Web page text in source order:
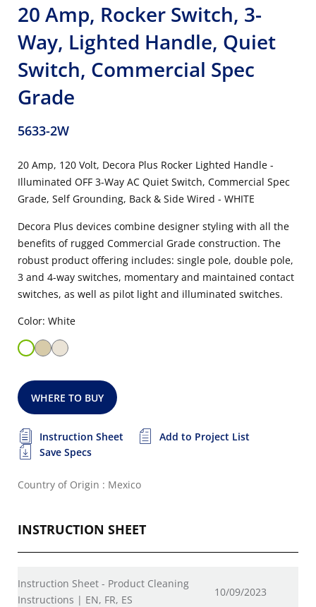
20 Amp, Rocker Switch, 3-
Way, Lighted Handle, Quiet
Switch, Commercial Spec
Grade
5633-2W
20 Amp, 120 Volt, Decora Plus Rocker Lighted Handle -
Illuminated OFF 3-Way AC Quiet Switch, Commercial Spec
Grade, Self Grounding, Back & Side Wired - WHITE
Decora Plus devices combine designer styling with all the
benefits of rugged Commercial Grade construction. The
robust product offering includes: single pole, double pole,
3 and 4-way switches, momentary and maintained contact
switches, as well as pilot light and illuminated switches.
Color: White
WHERE TO BUY
Instruction Sheet
Add to Project List
Save Specs
Country of Origin : Mexico
INSTRUCTION SHEET
Instruction Sheet - Product Cleaning
Instructions | EN, FR, ES
10/09/2023